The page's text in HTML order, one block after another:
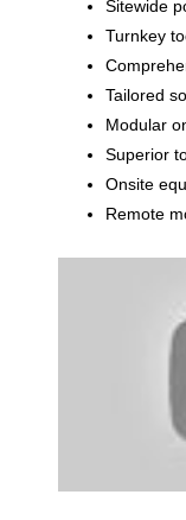
Sitewide
Turnkey
Tailored
Modular
Superior
Onsite
Remote